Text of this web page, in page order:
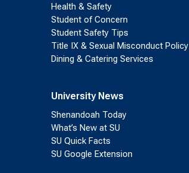
Health & Safety
Student of Concern
Student Safety Tips
Title IX & Sexual Misconduct Policy
Dining & Catering Services
University News
Shenandoah Today
What’s New at SU
SU Quick Facts
SU Google Extension